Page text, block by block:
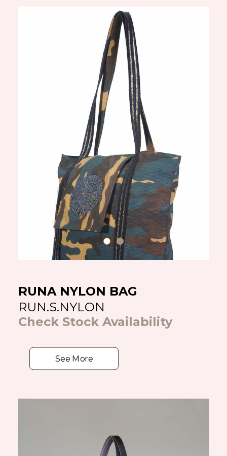
RUNA NYLON BAG
RUN.S.NYLON
Check Stock Availability
See More